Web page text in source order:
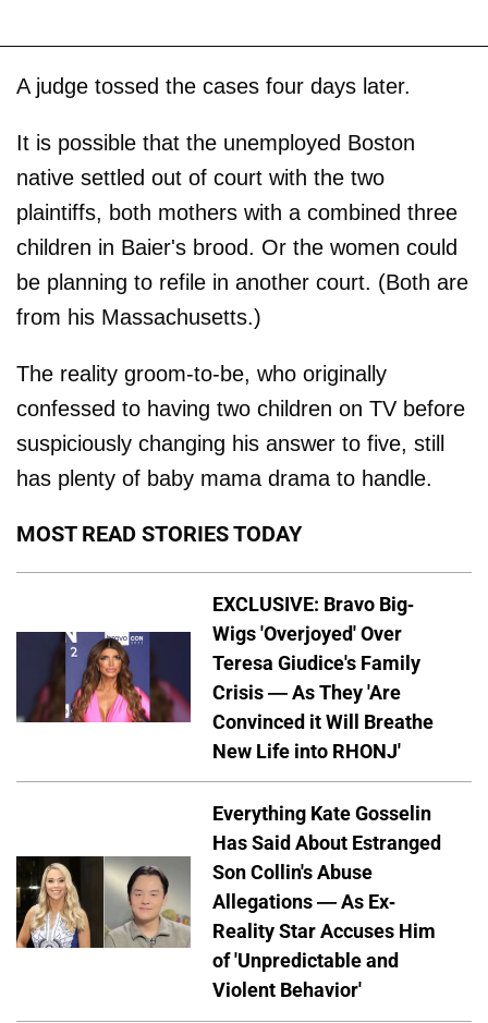
A judge tossed the cases four days later.
It is possible that the unemployed Boston
native settled out of court with the two
plaintiffs, both mothers with a combined three
children in Baier's brood. Or the women could
be planning to refile in another court. (Both are
from his Massachusetts.)
The reality groom-to-be, who originally
confessed to having two children on TV before
suspiciously changing his answer to five, still
has plenty of baby mama drama to handle.
MOST READ STORIES TODAY
EXCLUSIVE: Bravo Big-
Wigs 'Overjoyed' Over
Teresa Giudice's Family
Crisis — As They 'Are
Convinced it Will Breathe
New Life into RHONJ'
Everything Kate Gosselin
Has Said About Estranged
Son Collin's Abuse
Allegations — As Ex-
Reality Star Accuses Him
of 'Unpredictable and
Violent Behavior'